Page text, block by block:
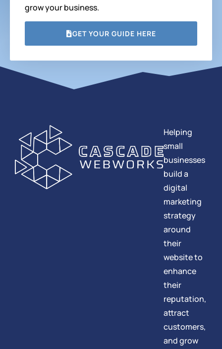
grow your business.
GET YOUR GUIDE HERE
Helping
small
businesses
build a
digital
marketing
strategy
around
their
website to
enhance
their
reputation,
attract
customers,
and grow